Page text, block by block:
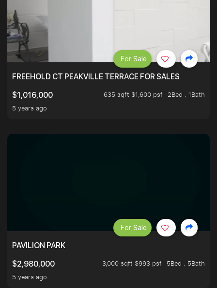
FREEHOLD CT PEAKVILLE TERRACE FOR SALES
$1,016,000
635 sqft $1,600 psf
2Bed . 1Bath
5 years ago
For Sale
PAVILION PARK
$2,980,000
3,000 sqft $993 psf
5Bed . 5Bath
5 years ago
For Sale